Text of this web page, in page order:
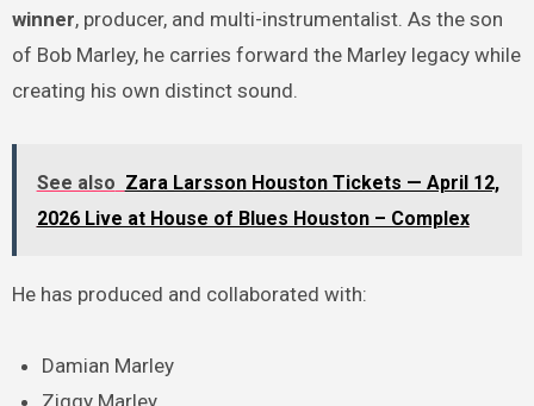
winner, producer, and multi-instrumentalist. As the son
of Bob Marley, he carries forward the Marley legacy while
creating his own distinct sound.
See also Zara Larsson Houston Tickets — April 12,
2026 Live at House of Blues Houston – Complex
He has produced and collaborated with:
Damian Marley
Ziggy Marley